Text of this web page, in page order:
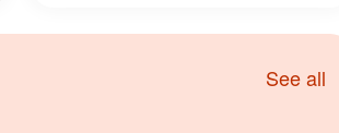
See all